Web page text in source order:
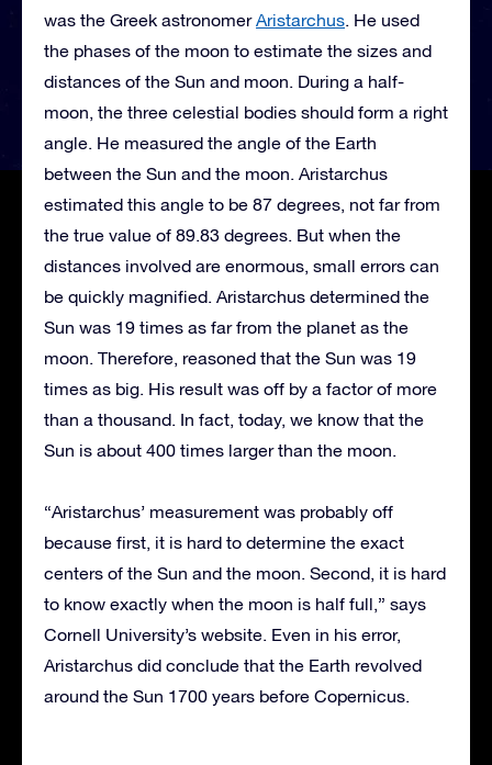
was the Greek astronomerAristarchus. He used
the phases of the moon to estimate the sizes and
distances of the Sun and moon. During a half-
moon, the three celestial bodies should form a right
angle. He measured the angle of the Earth
between the Sun and the moon. Aristarchus
estimated this angle to be 87 degrees, not far from
the true value of 89.83 degrees. But when the
distances involved are enormous, small errors can
be quickly magnified. Aristarchus determined the
Sun was 19 times as far from the planet as the
moon. Therefore, reasoned that the Sun was 19
times as big. His result was off by a factor of more
than a thousand. In fact, today, we know that the
Sun is about 400 times larger than the moon.
“Aristarchus’ measurement was probably off
because first, it is hard to determine the exact
centers of the Sun and the moon. Second, it is hard
to know exactly when the moon is half full,” says
Cornell University’s website. Even in his error,
Aristarchus did conclude that the Earth revolved
around the Sun 1700 years before Copernicus.